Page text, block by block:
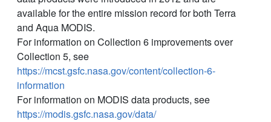
available for the entire mission record for both Terra
and Aqua MODIS.
For information on Collection 6 improvements over
Collection 5, see
https://mcst.gsfc.nasa.gov/content/collection-6-
information
For information on MODIS data products, see
https://modis.gsfc.nasa.gov/data/